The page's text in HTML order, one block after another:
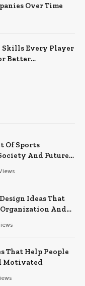
Over Time
Skills Every Player
Better
Of Sports
And Future
Ideas That
And
That Help People
Motivated